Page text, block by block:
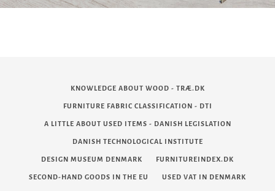
KNOWLEDGE ABOUT WOOD - TRÆ.DK
FURNITURE FABRIC CLASSIFICATION - DTI
A LITTLE ABOUT USED ITEMS - DANISH LEGISLATION
DANISH TECHNOLOGICAL INSTITUTE
DESIGN MUSEUM DENMARK FURNITUREINDEX.DK
SECOND-HAND GOODS IN THE EU USED VAT IN DENMARK